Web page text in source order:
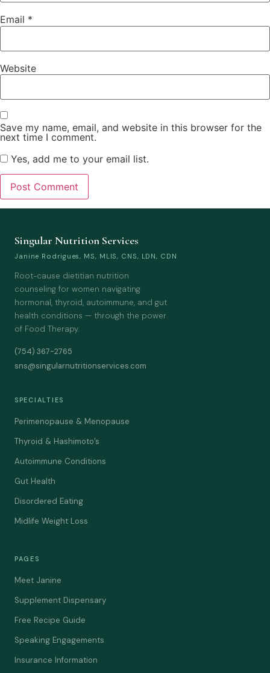
Email *
Website
Save my name, email, and website in this browser for the
next time I comment.
Yes, add me to your email list.
Singular Nutrition Services
Janine Rodrigues, MS, MLIS, CNS, LDN, CDN
Root-cause dietitian nutrition
counseling for women navigating
hormonal, thyroid, autoimmune, and gut
health conditions — through the power
of Food Therapy.
(754) 367-2765
sns@singularnutritionservices.com
SPECIALTIES
Perimenopause & Menopause
Thyroid & Hashimoto’s
Autoimmune Conditions
Gut Health
Disordered Eating
Midlife Weight Loss
PAGES
Meet Janine
Supplement Dispensary
Free Recipe Guide
Speaking Engagements
Insurance Information